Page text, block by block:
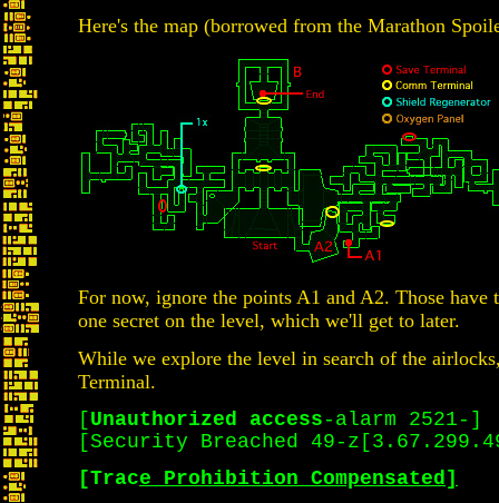
Here's the map (borrowed from the Marathon
For now, ignore the points A1 and A2. Those have
one secret on the level, which we'll get to later.
While we explore the level in search of the
Terminal.
[ Unauthorized access -alarm 2521-]
[Security Breached 49-
[Trace Prohibition Compensated]